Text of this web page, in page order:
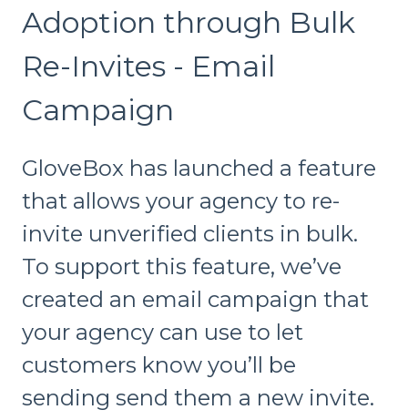
Adoption through Bulk
Re-Invites - Email
Campaign
GloveBox has launched a feature
that allows your agency to re-
invite unverified clients in bulk.
To support this feature, we’ve
created an email campaign that
your agency can use to let
customers know you’ll be
sending send them a new invite.